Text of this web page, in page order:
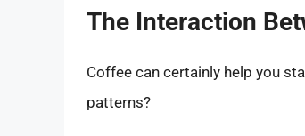
The Interaction
Coffee can certainly help you
patterns?